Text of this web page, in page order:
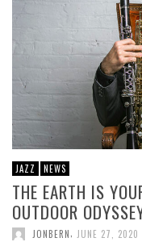
JAZZ NEWS
THE EARTH IS
OUTDOOR
JONBERN, JUNE 27, 2020